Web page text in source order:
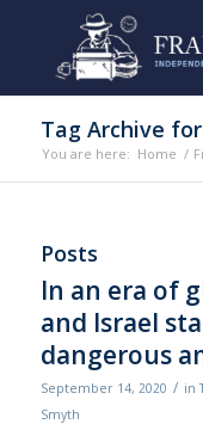
Tag Archive
You are here: Home /
Posts
In an era of
and Israel
dangerous
September 14, 2020 / in
Smyth